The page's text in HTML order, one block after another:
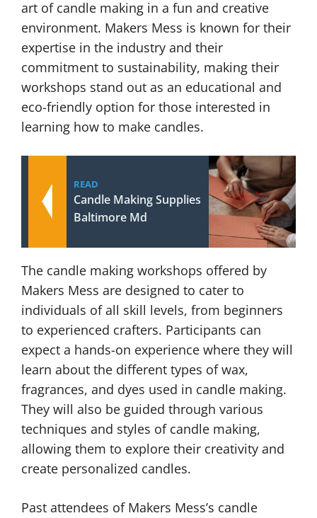
art of candle making in a fun and creative
environment. Makers Mess is known for their
expertise in the industry and their
commitment to sustainability, making their
workshops stand out as an educational and
eco-friendly option for those interested in
learning how to make candles.
READ
Candle Making Supplies
Baltimore Md
The candle making workshops offered by
Makers Mess are designed to cater to
individuals of all skill levels, from beginners
to experienced crafters. Participants can
expect a hands-on experience where they will
learn about the different types of wax,
fragrances, and dyes used in candle making.
They will also be guided through various
techniques and styles of candle making,
allowing them to explore their creativity and
create personalized candles.
Past attendees of Makers Mess’s candle